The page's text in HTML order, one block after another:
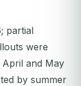
partial
were
and May
by summer